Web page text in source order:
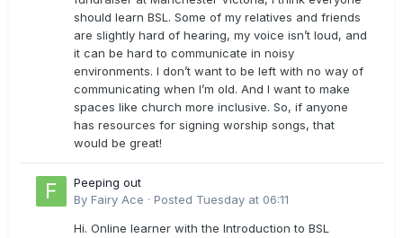
should learn BSL. Some of my relatives and friends
are slightly hard of hearing, my voice isn’t loud, and
it can be hard to communicate in noisy
environments. I don’t want to be left with no way of
communicating when I’m old. And I want to make
spaces like church more inclusive. So, if anyone
has resources for signing worship songs, that
would be great!
Peeping out
By Fairy Ace · Posted Tuesday at 06:11
Hi. Online learner with the Introduction to BSL